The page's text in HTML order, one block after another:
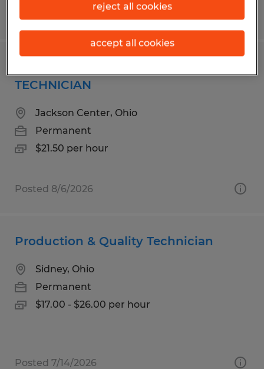
Posted 8/6/2026
TECHNICIAN
Jackson Center, Ohio
Permanent
$21.50 per hour
Posted 8/6/2026
Production & Quality Technician
Sidney, Ohio
Permanent
$17.00 - $26.00 per hour
Posted 7/14/2026
reject all cookies
accept all cookies